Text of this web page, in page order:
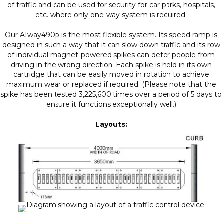
of traffic and can be used for security for car parks, hospitals,
etc. where only one-way system is required.
Our A1way490p is the most flexible system. Its speed ramp is
designed in such a way that it can slow down traffic and its row
of individual magnet-powered spikes can deter people from
driving in the wrong direction. Each spike is held in its own
cartridge that can be easily moved in rotation to achieve
maximum wear or replaced if required. (Please note that the
spike has been tested 3,225,600 times over a period of 5 days to
ensure it functions exceptionally well.)
Layouts: